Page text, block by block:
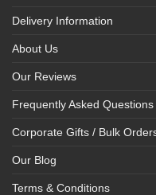
Delivery Information
About Us
Our Reviews
Frequently Asked Questions
Corporate Gifts / Bulk
Our Blog
Terms & Conditions